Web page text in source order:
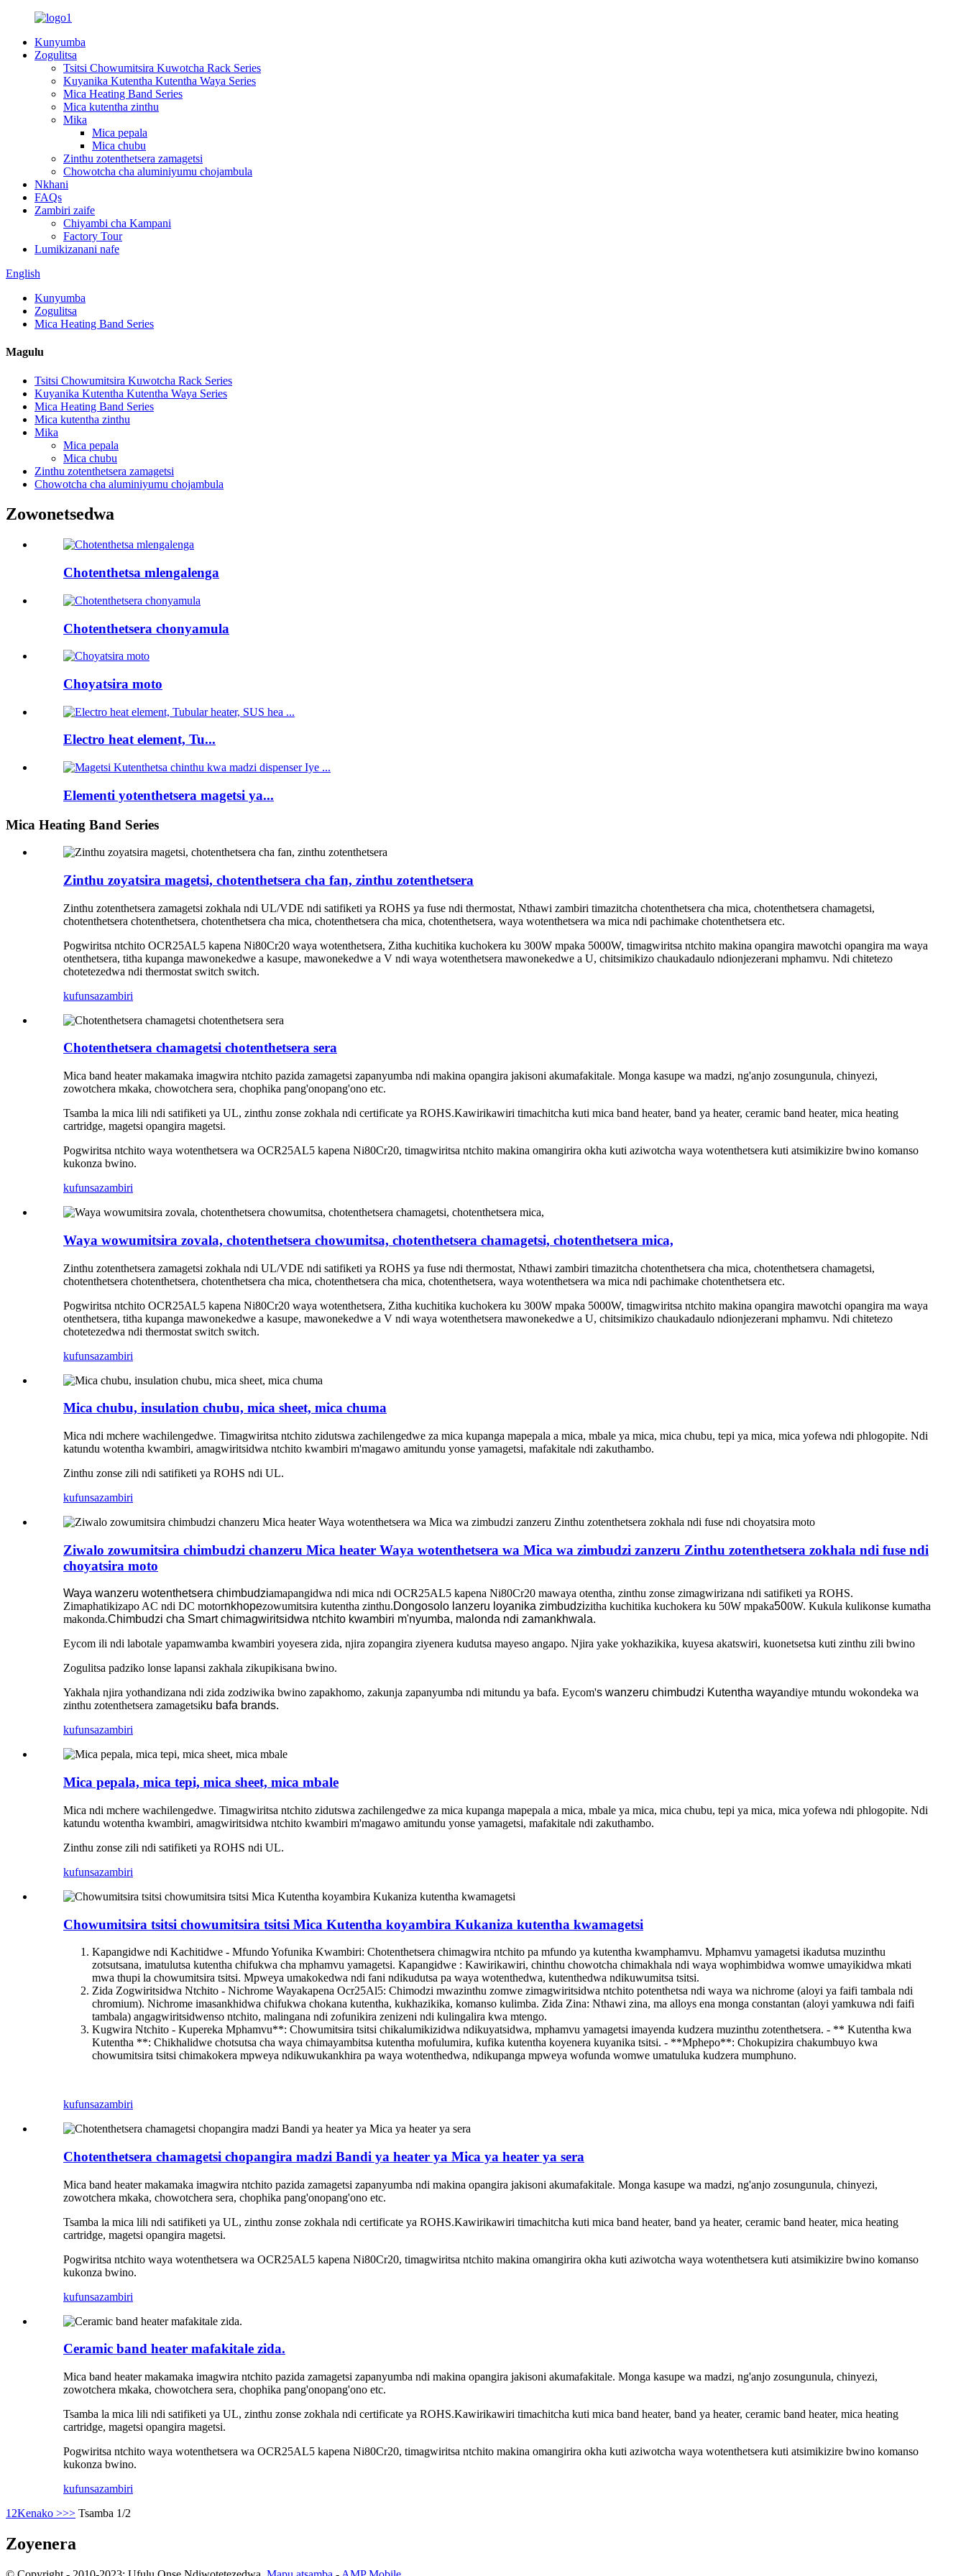
Kunyumba
Zogulitsa
Tsitsi Chowumitsira Kuwotcha Rack Series
Kuyanika Kutentha Kutentha Waya Series
Mica Heating Band Series
Mica kutentha zinthu
Mika
Mica pepala
Mica chubu
Zinthu zotenthetsera zamagetsi
Chowotcha cha aluminiyumu chojambula
Nkhani
FAQs
Zambiri zaife
Chiyambi cha Kampani
Factory Tour
Lumikizanani nafe
English
Kunyumba
Zogulitsa
Mica Heating Band Series
Magulu
Tsitsi Chowumitsira Kuwotcha Rack Series
Kuyanika Kutentha Kutentha Waya Series
Mica Heating Band Series
Mica kutentha zinthu
Mika
Mica pepala
Mica chubu
Zinthu zotenthetsera zamagetsi
Chowotcha cha aluminiyumu chojambula
Zowonetsedwa
Chotenthetsa mlengalenga
Chotenthetsera chonyamula
Choyatsira moto
Electro heat element, Tu...
Elementi yotenthetsera magetsi ya...
Mica Heating Band Series
Zinthu zoyatsira magetsi, chotenthetsera cha fan, zinthu zotenthetsera
Zinthu zotenthetsera zamagetsi zokhala ndi UL/VDE ndi satifiketi ya ROHS ya fuse ndi thermostat, Nthawi zambiri timazitcha chotenthetsera cha mica, chotenthetsera chamagetsi,
chotenthetsera chotenthetsera, chotenthetsera cha mica, chotenthetsera cha mica, chotenthetsera, waya wotenthetsera wa mica ndi pachimake chotenthetsera etc.
Pogwiritsa ntchito OCR25AL5 kapena Ni80Cr20 waya wotenthetsera, Zitha kuchitika kuchokera ku 300W mpaka 5000W, timagwiritsa ntchito makina opangira mawotchi opangira ma waya
otenthetsera, titha kupanga mawonekedwe a kasupe, mawonekedwe a V ndi waya wotenthetsera mawonekedwe a U, chitsimikizo chaukadaulo ndionjezerani mphamvu. Ndi chitetezo
chotetezedwa ndi thermostat switch switch.
kufunsazambiri
Chotenthetsera chamagetsi chotenthetsera sera
Mica band heater makamaka imagwira ntchito pazida zamagetsi zapanyumba ndi makina opangira jakisoni akumafakitale. Monga kasupe wa madzi, ng'anjo zosungunula, chinyezi,
zowotchera mkaka, chowotchera sera, chophika pang'onopang'ono etc.
Tsamba la mica lili ndi satifiketi ya UL, zinthu zonse zokhala ndi certificate ya ROHS.Kawirikawiri timachitcha kuti mica band heater, band ya heater, ceramic band heater, mica heating
cartridge, magetsi opangira magetsi.
Pogwiritsa ntchito waya wotenthetsera wa OCR25AL5 kapena Ni80Cr20, timagwiritsa ntchito makina omangirira okha kuti aziwotcha waya wotenthetsera kuti atsimikizire bwino komanso
kukonza bwino.
kufunsazambiri
Waya wowumitsira zovala, chotenthetsera chowumitsa, chotenthetsera chamagetsi, chotenthetsera mica,
Zinthu zotenthetsera zamagetsi zokhala ndi UL/VDE ndi satifiketi ya ROHS ya fuse ndi thermostat, Nthawi zambiri timazitcha chotenthetsera cha mica, chotenthetsera chamagetsi,
chotenthetsera chotenthetsera, chotenthetsera cha mica, chotenthetsera cha mica, chotenthetsera, waya wotenthetsera wa mica ndi pachimake chotenthetsera etc.
Pogwiritsa ntchito OCR25AL5 kapena Ni80Cr20 waya wotenthetsera, Zitha kuchitika kuchokera ku 300W mpaka 5000W, timagwiritsa ntchito makina opangira mawotchi opangira ma waya
otenthetsera, titha kupanga mawonekedwe a kasupe, mawonekedwe a V ndi waya wotenthetsera mawonekedwe a U, chitsimikizo chaukadaulo ndionjezerani mphamvu. Ndi chitetezo
chotetezedwa ndi thermostat switch switch.
kufunsazambiri
Mica chubu, insulation chubu, mica sheet, mica chuma
Mica ndi mchere wachilengedwe. Timagwiritsa ntchito zidutswa zachilengedwe za mica kupanga mapepala a mica, mbale ya mica, mica chubu, tepi ya mica, mica yofewa ndi phlogopite. Ndi
katundu wotentha kwambiri, amagwiritsidwa ntchito kwambiri m'magawo amitundu yonse yamagetsi, mafakitale ndi zakuthambo.
Zinthu zonse zili ndi satifiketi ya ROHS ndi UL.
kufunsazambiri
Ziwalo zowumitsira chimbudzi chanzeru Mica heater Waya wotenthetsera wa Mica wa zimbudzi zanzeru Zinthu zotenthetsera zokhala ndi fuse ndi
choyatsira moto
Waya wanzeru wotenthetsera chimbudziamapangidwa ndi mica ndi OCR25AL5 kapena Ni80Cr20 mawaya otentha, zinthu zonse zimagwirizana ndi satifiketi ya ROHS.
Zimaphatikizapo AC ndi DC motornkhopezowumitsira kutentha zinthu.Dongosolo lanzeru loyanika zimbudzizitha kuchitika kuchokera ku 50W mpaka500W. Kukula kulikonse kumatha
makonda.Chimbudzi cha Smart chimagwiritsidwa ntchito kwambiri m'nyumba, malonda ndi zamankhwala.
Eycom ili ndi labotale yapamwamba kwambiri yoyesera zida, njira zopangira ziyenera kudutsa mayeso angapo. Njira yake yokhazikika, kuyesa akatswiri, kuonetsetsa kuti zinthu zili bwino
Zogulitsa padziko lonse lapansi zakhala zikupikisana bwino.
Yakhala njira yothandizana ndi zida zodziwika bwino zapakhomo, zakunja zapanyumba ndi mitundu ya bafa. Eycom's wanzeru chimbudzi Kutentha wayandiye mtundu wokondeka wa
zinthu zotenthetsera zamagetsiku bafa brands.
kufunsazambiri
Mica pepala, mica tepi, mica sheet, mica mbale
Mica ndi mchere wachilengedwe. Timagwiritsa ntchito zidutswa zachilengedwe za mica kupanga mapepala a mica, mbale ya mica, mica chubu, tepi ya mica, mica yofewa ndi phlogopite. Ndi
katundu wotentha kwambiri, amagwiritsidwa ntchito kwambiri m'magawo amitundu yonse yamagetsi, mafakitale ndi zakuthambo.
Zinthu zonse zili ndi satifiketi ya ROHS ndi UL.
kufunsazambiri
Chowumitsira tsitsi chowumitsira tsitsi Mica Kutentha koyambira Kukaniza kutentha kwamagetsi
Kapangidwe ndi Kachitidwe - Mfundo Yofunika Kwambiri: Chotenthetsera chimagwira ntchito pa mfundo ya kutentha kwamphamvu. Mphamvu yamagetsi ikadutsa muzinthu
zotsutsana, imatulutsa kutentha chifukwa cha mphamvu yamagetsi. Kapangidwe : Kawirikawiri, chinthu chowotcha chimakhala ndi waya wophimbidwa womwe umayikidwa mkati
mwa thupi la chowumitsira tsitsi. Mpweya umakokedwa ndi fani ndikudutsa pa waya wotenthedwa, kutenthedwa ndikuwumitsa tsitsi.
Zida Zogwiritsidwa Ntchito - Nichrome Wayakapena Ocr25Al5: Chimodzi mwazinthu zomwe zimagwiritsidwa ntchito potenthetsa ndi waya wa nichrome (aloyi ya faifi tambala ndi
chromium). Nichrome imasankhidwa chifukwa chokana kutentha, kukhazikika, komanso kulimba. Zida Zina: Nthawi zina, ma alloys ena monga constantan (aloyi yamkuwa ndi faifi
tambala) angagwiritsidwenso ntchito, malingana ndi zofunikira zenizeni ndi kulingalira kwa mtengo.
Kugwira Ntchito - Kupereka Mphamvu**: Chowumitsira tsitsi chikalumikizidwa ndikuyatsidwa, mphamvu yamagetsi imayenda kudzera muzinthu zotenthetsera. - ** Kutentha kwa
Kutentha **: Chikhalidwe chotsutsa cha waya chimayambitsa kutentha mofulumira, kufika kutentha koyenera kuyanika tsitsi. - **Mphepo**: Chokupizira chakumbuyo kwa
chowumitsira tsitsi chimakokera mpweya ndikuwukankhira pa waya wotenthedwa, ndikupanga mpweya wofunda womwe umatuluka kudzera mumphuno.
kufunsazambiri
Chotenthetsera chamagetsi chopangira madzi Bandi ya heater ya Mica ya heater ya sera
Mica band heater makamaka imagwira ntchito pazida zamagetsi zapanyumba ndi makina opangira jakisoni akumafakitale. Monga kasupe wa madzi, ng'anjo zosungunula, chinyezi,
zowotchera mkaka, chowotchera sera, chophika pang'onopang'ono etc.
Tsamba la mica lili ndi satifiketi ya UL, zinthu zonse zokhala ndi certificate ya ROHS.Kawirikawiri timachitcha kuti mica band heater, band ya heater, ceramic band heater, mica heating
cartridge, magetsi opangira magetsi.
Pogwiritsa ntchito waya wotenthetsera wa OCR25AL5 kapena Ni80Cr20, timagwiritsa ntchito makina omangirira okha kuti aziwotcha waya wotenthetsera kuti atsimikizire bwino komanso
kukonza bwino.
kufunsazambiri
Ceramic band heater mafakitale zida.
Mica band heater makamaka imagwira ntchito pazida zamagetsi zapanyumba ndi makina opangira jakisoni akumafakitale. Monga kasupe wa madzi, ng'anjo zosungunula, chinyezi,
zowotchera mkaka, chowotchera sera, chophika pang'onopang'ono etc.
Tsamba la mica lili ndi satifiketi ya UL, zinthu zonse zokhala ndi certificate ya ROHS.Kawirikawiri timachitcha kuti mica band heater, band ya heater, ceramic band heater, mica heating
cartridge, magetsi opangira magetsi.
Pogwiritsa ntchito waya wotenthetsera wa OCR25AL5 kapena Ni80Cr20, timagwiritsa ntchito makina omangirira okha kuti aziwotcha waya wotenthetsera kuti atsimikizire bwino komanso
kukonza bwino.
kufunsazambiri
1 2Kenako >>> Tsamba 1/2
Zoyenera